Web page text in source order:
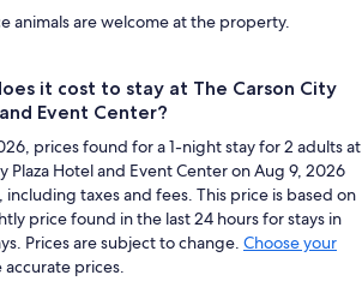
animals are welcome at the property.
it cost to stay at The Carson City
Event Center?
prices found for a 1-night stay for 2 adults at
Plaza Hotel and Event Center on Aug 9, 2026
including taxes and fees. This price is based on
price found in the last 24 hours for stays in
Prices are subject to change. Choose your
accurate prices.